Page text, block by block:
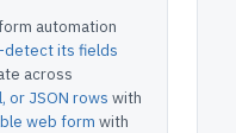
automation
detect its fields
across
or JSON rows with
web form with